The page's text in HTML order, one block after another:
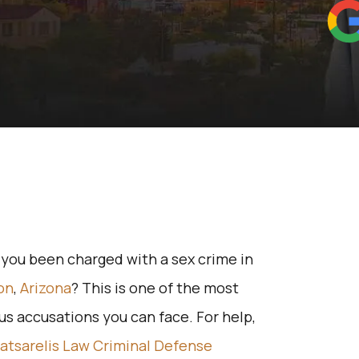
been charged with a sex crime in
, Arizona? This is one of the most
accusations you can face. For help,
Law Criminal Defense